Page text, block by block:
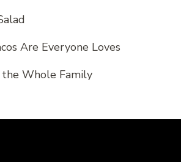
Are Everyone Loves
Whole Family